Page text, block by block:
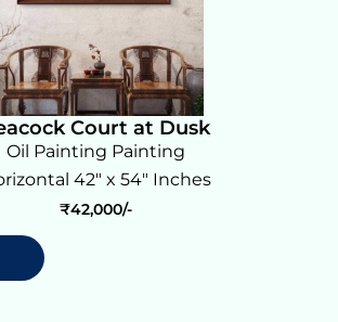
Court at Dusk
Oil Painting Painting
42" x 54" Inches
₹42,000